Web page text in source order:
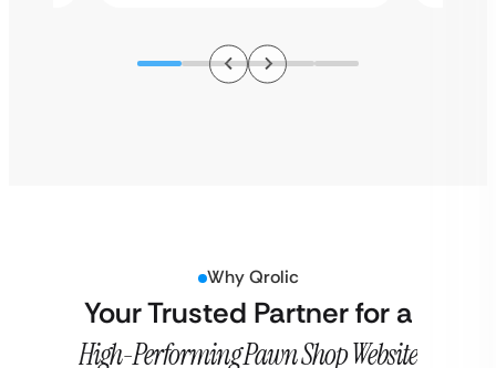
Why Qrolic
Your Trusted Partner for a
High-Performing Pawn Shop Website